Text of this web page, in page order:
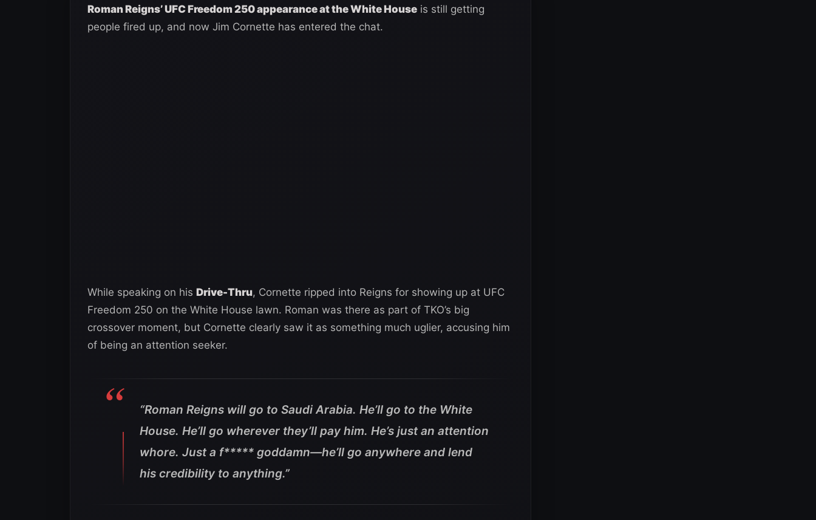
Roman Reigns’ UFC Freedom 250 appearance at the White House is still getting
people fired up, and now Jim Cornette has entered the chat.
While speaking on his Drive-Thru, Cornette ripped into Reigns for showing up at UFC
Freedom 250 on the White House lawn. Roman was there as part of TKO’s big
crossover moment, but Cornette clearly saw it as something much uglier, accusing him
of being an attention seeker.
“Roman Reigns will go to Saudi Arabia. He’ll go to the White
House. He’ll go wherever they’ll pay him. He’s just an attention
whore. Just a f***** goddamn—he’ll go anywhere and lend
his credibility to anything.”